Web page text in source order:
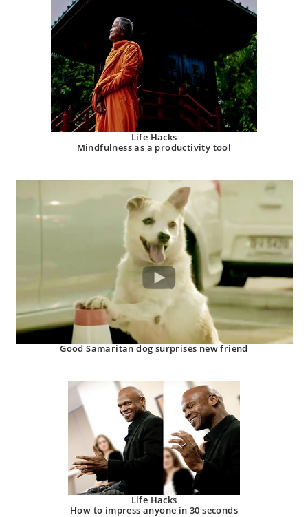
Life Hacks
Mindfulness as a productivity tool
Good Samaritan dog surprises new friend
Life Hacks
How to impress anyone in 30 seconds